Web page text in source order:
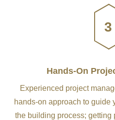
3
Hands-On
Experienced project
hands-on approach to guide
the building process; getting